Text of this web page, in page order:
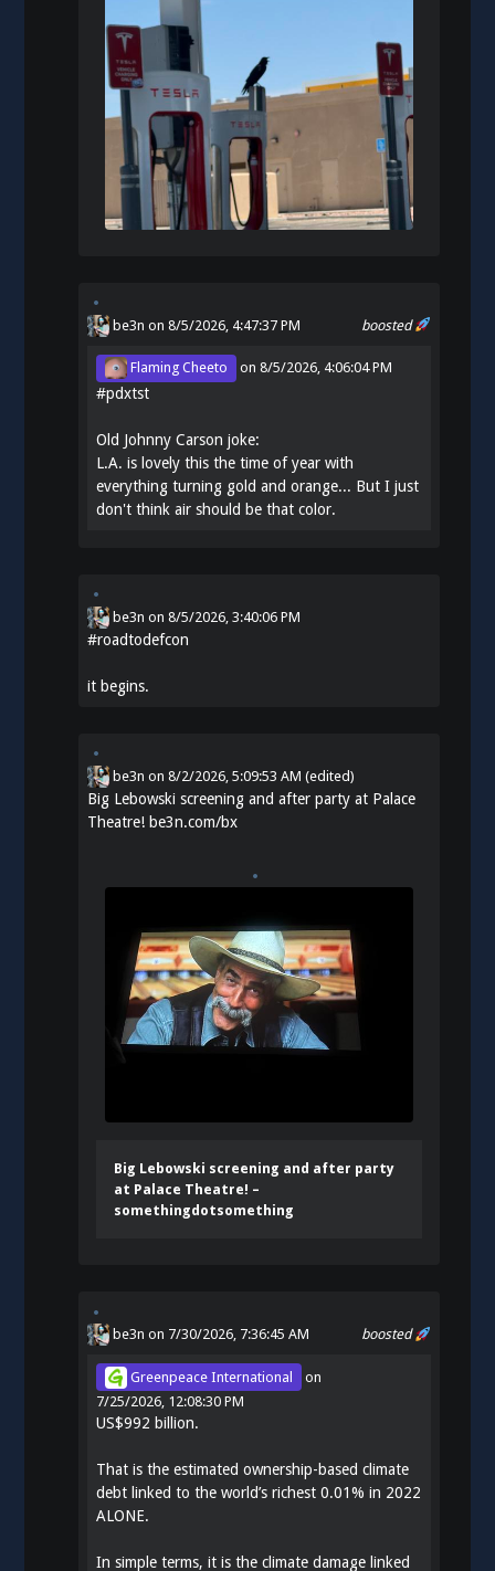
boosted
be3n on 8/5/2026, 4:47:37 PM
Flaming Cheeto on8/5/2026, 4:06:04 PM
#pdxtst
Old Johnny Carson joke:
L.A. is lovely this the time of year with
everything turning gold and orange... But I just
don't think air should be that color.
be3n on8/5/2026, 3:40:06 PM
#roadtodefcon
it begins.
be3n on8/2/2026, 5:09:53 AM (edited)
Big Lebowski screening and after party at Palace
Theatre!be3n.com/bx
Big Lebowski screening and after party
at Palace Theatre! –
somethingdotsomething
boosted
be3n on 7/30/2026, 7:36:45 AM
Greenpeace International
on
7/25/2026, 12:08:30 PM
US$992 billion.
That is the estimated ownership-based climate
debt linked to the world’s richest 0.01% in 2022
ALONE.
In simple terms, it is the climate damage linked